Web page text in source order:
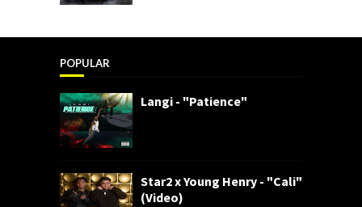
POPULAR
Langi - "Patience"
Star2 x Young Henry - "Cali"
(Video)